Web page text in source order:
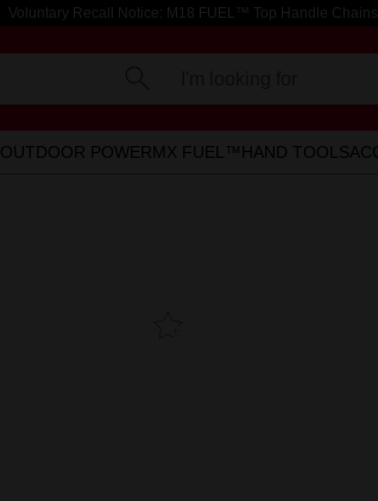
Voluntary Recall Notice: M18 FUEL™ Top Handle
OUTDOOR POWERMX FUEL™ HAND TOOLS